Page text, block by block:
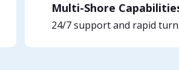
Multi-Shore
24/7 support and rapid